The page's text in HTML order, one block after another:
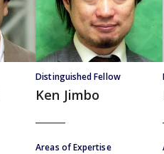
Distinguished Fellow
Ken Jimbo
Areas of Expertise